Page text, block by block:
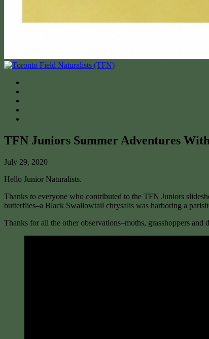
TFN Juniors Summer Adventures
July 29, 2020
Hello Junior Naturalists.
Thanks to everyone who contributed to the TFN Juniors
butterflies–a Black Swallowtail chrysalis was harboring a
Thanks for all the other observations–moths, grasshoppers